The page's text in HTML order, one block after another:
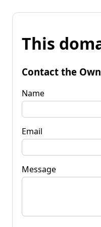
This
Contact the
Name
Email
Message